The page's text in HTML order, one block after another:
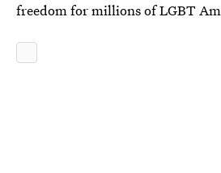
freedom for millions of LGBT